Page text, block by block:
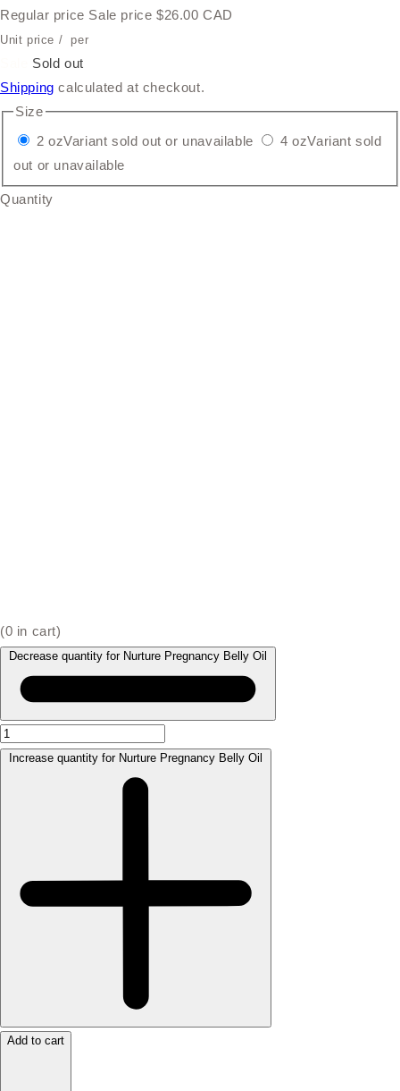
Regular price Sale price $26.00 CAD
Unit price / per
Sold out
Shipping calculated at checkout.
Size
2 ozVariant sold out or unavailable 4 ozVariant sold
out or unavailable
Quantity
(0 in cart)
Decrease quantity for Nurture Pregnancy Belly Oil
Increase quantity for Nurture Pregnancy Belly Oil
Add to cart